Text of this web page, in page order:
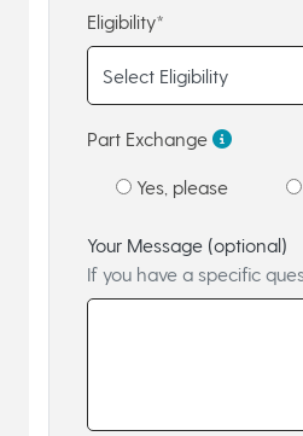
Eligibility*
Part Exchange
Yes, please
Your Message (optional)
If you have a specific